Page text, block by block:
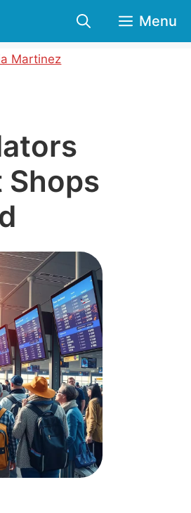
Menu
Martinez
Shops